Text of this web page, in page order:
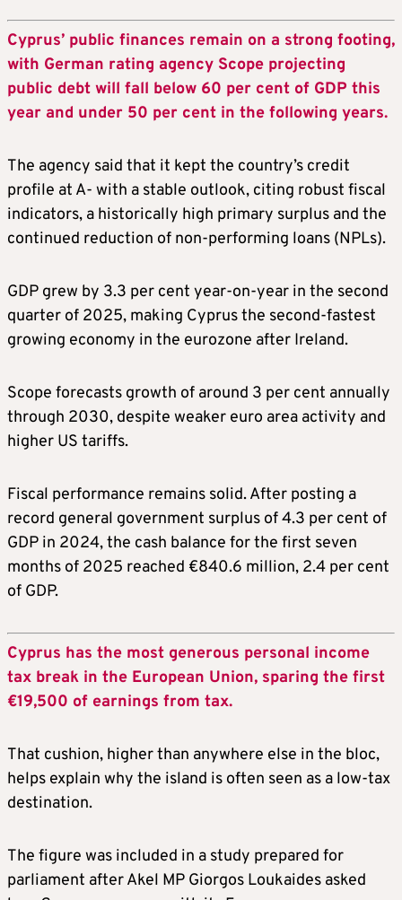
Cyprus’ public finances remain on a strong footing,
with German rating agency Scope projecting
public debt will fall below 60 per cent of GDP this
year and under 50 per cent in the following years.
The agency said that it kept the country’s credit
profile at A- with a stable outlook, citing robust fiscal
indicators, a historically high primary surplus and the
continued reduction of non-performing loans (NPLs).
GDP grew by 3.3 per cent year-on-year in the second
quarter of 2025, making Cyprus the second-fastest
growing economy in the eurozone after Ireland.
Scope forecasts growth of around 3 per cent annually
through 2030, despite weaker euro area activity and
higher US tariffs.
Fiscal performance remains solid. After posting a
record general government surplus of 4.3 per cent of
GDP in 2024, the cash balance for the first seven
months of 2025 reached €840.6 million, 2.4 per cent
of GDP.
Cyprus has the most generous personal income
tax break in the European Union, sparing the first
€19,500 of earnings from tax.
That cushion, higher than anywhere else in the bloc,
helps explain why the island is often seen as a low-tax
destination.
The figure was included in a study prepared for
parliament after Akel MP Giorgos Loukaides asked